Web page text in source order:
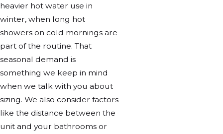
heavier hot water use in
winter, when long hot
showers on cold mornings are
part of the routine. That
seasonal demand is
something we keep in mind
when we talk with you about
sizing. We also consider factors
like the distance between the
unit and your bathrooms or